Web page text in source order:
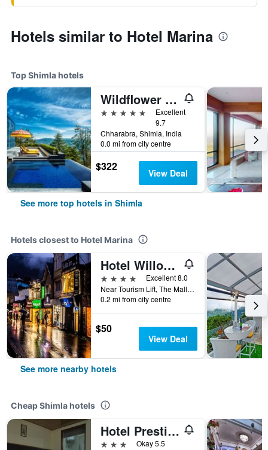
Hotels similar to Hotel Marina
Top Shimla hotels
Wildflower Hall, An Oberoi Resort, Shimla
5 stars
Excellent
9.7
Chharabra, Shimla, India
0.0 mi from city centre
$322 View Deal
See more top hotels in Shimla
Hotels closest to Hotel Marina
Hotel Willow Banks, Mall Road Shimla
4 stars
Excellent 8.0
Near Tourism Lift, The Mall, Shimla, India
0.2 mi from city centre
$50
View Deal
See more nearby hotels
Cheap Shimla hotels
Hotel Prestige
3 stars
Okay 5.5